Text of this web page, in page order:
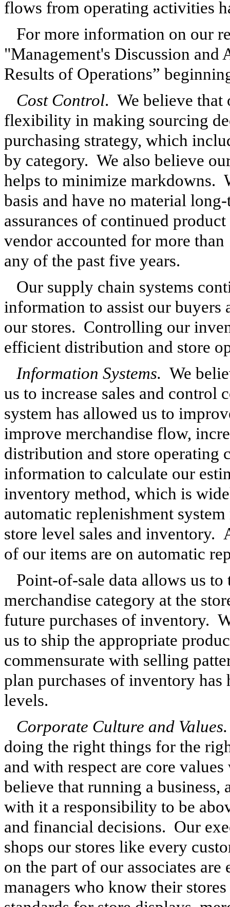
flows from operating activities
For more information on our
"Management's Discussion
Results of Operations”
Cost Control. We believe that
flexibility in making sourcing
purchasing strategy, which
by category. We also believe
helps to minimize markdowns.
basis and have no material
assurances of continued
vendor accounted for more
any of the past five years.
Our supply chain systems
information to assist our
our stores. Controlling our
efficient distribution and store
Information Systems. We
us to increase sales and control
system has allowed us to
improve merchandise flow,
distribution and store operating
information to calculate our
inventory method, which is
automatic replenishment
store level sales and inventory.
of our items are on automatic
Point-of-sale data allows us
merchandise category at the
future purchases of inventory.
us to ship the appropriate
commensurate with selling
plan purchases of inventory
levels.
Corporate Culture and Values.
doing the right things for the
and with respect are core
believe that running a
with it a responsibility to be
and financial decisions. Our
shops our stores like every
on the part of our associates
managers who know their